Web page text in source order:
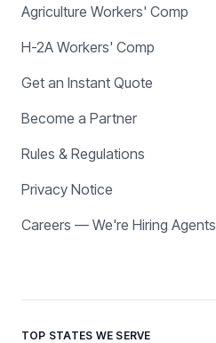
Agriculture Workers' Comp
H-2A Workers' Comp
Get an Instant Quote
Become a Partner
Rules & Regulations
Privacy Notice
Careers — We're Hiring Agents
TOP STATES WE SERVE